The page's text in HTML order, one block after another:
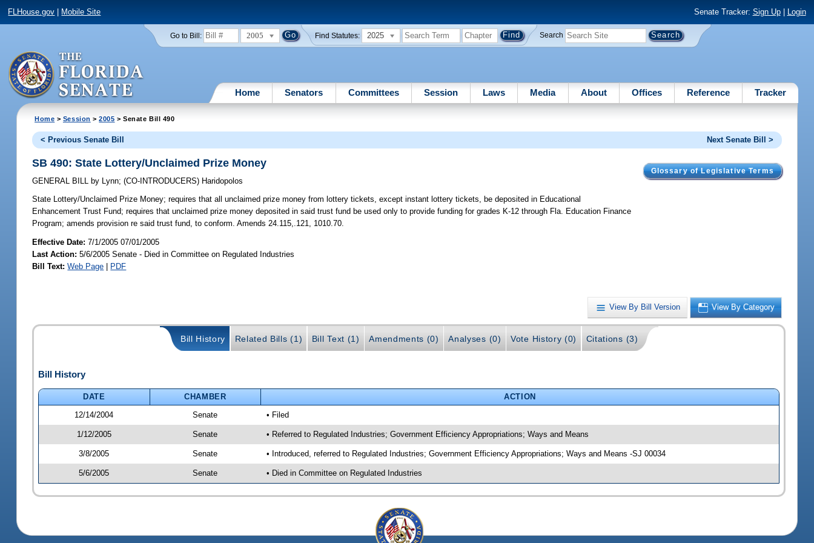
FLHouse.gov Mobile Site Senate Tracker: Sign Up| Login
Go to Bill: 2005 Find Statutes: 2025 Search
Home Senators Committees Session Laws Media About Offices Reference Tracker
Home > Session >2005 > Senate Bill 490
< Previous Senate Bill Next Senate Bill >
Glossary of Legislative Terms
SB 490: State Lottery/Unclaimed Prize Money
GENERAL BILL by Lynn;(CO-INTRODUCERS) Haridopolos
State Lottery/Unclaimed Prize Money; requires that all unclaimed prize money from lottery tickets, except instant lottery tickets, be deposited in Educational
Enhancement Trust Fund; requires that unclaimed prize money deposited in said trust fund be used only to provide funding for grades K-12 through Fla. Education Finance
Program; amends provision re said trust fund, to conform. Amends 24.115,.121, 1010.70.
Effective Date:7/1/2005 07/01/2005
Last Action: 5/6/2005 Senate - Died in Committee on Regulated Industries
Bill Text: Web Page | PDF
View By Bill Version View By Category
Bill History Related Bills (1) Bill Text (1) Amendments (0) Analyses (0) Vote History (0) Citations (3)
Bill History
DATE CHAMBER
ACTION
12/14/2004
Senate • Filed
1/12/2005 Senate • Referred to Regulated Industries; Government Efficiency Appropriations; Ways and Means
3/8/2005 Senate • Introduced, referred to Regulated Industries; Government Efficiency Appropriations; Ways and Means -SJ 00034
5/6/2005 Senate • Died in Committee on Regulated Industries